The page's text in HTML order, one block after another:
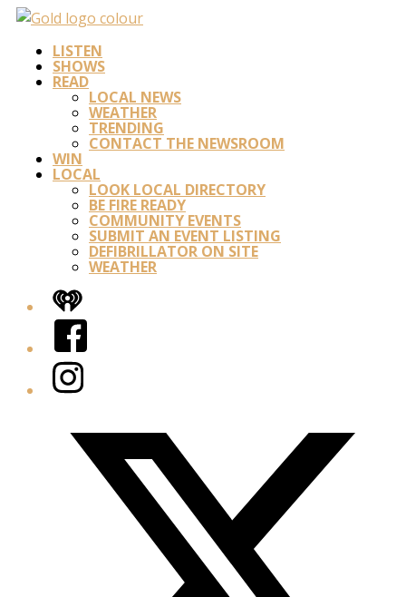
LISTEN
SHOWS
READ
LOCAL NEWS
WEATHER
TRENDING
CONTACT THE NEWSROOM
WIN
LOCAL
LOOK LOCAL DIRECTORY
BE FIRE READY
COMMUNITY EVENTS
SUBMIT AN EVENT LISTING
DEFIBRILLATOR ON SITE
WEATHER
iHeart
Facebook
Instagram